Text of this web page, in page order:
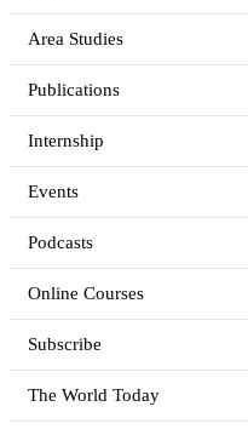
Area Studies
Publications
Internship
Events
Podcasts
Online Courses
Subscribe
The World Today